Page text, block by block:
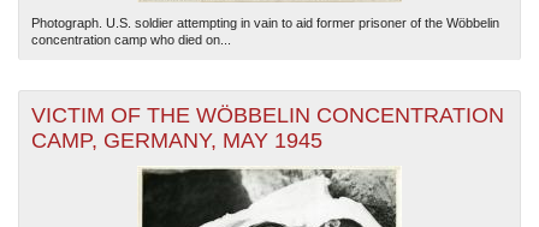
Photograph. U.S. soldier attempting in vain to aid former prisoner of the Wöbbelin
concentration camp who died on...
VICTIM OF THE WÖBBELIN CONCENTRATION
CAMP, GERMANY, MAY 1945